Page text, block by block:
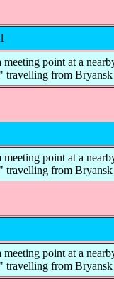
meeting point at a
travelling from
meeting point at a
travelling from
meeting point at a
travelling from